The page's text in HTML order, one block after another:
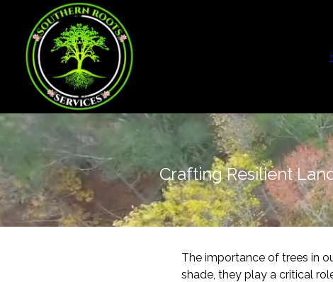
Crafting Resilient
The importance of trees in
shade, they play a critical